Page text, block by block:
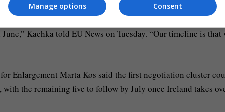
July timeline.
Kachka told EU News on Tuesday. “Our timeline is that
Enlargement Marta Kos said the first negotiation cluster
the remaining five to follow by July once Ireland takes
Consent
Manage options